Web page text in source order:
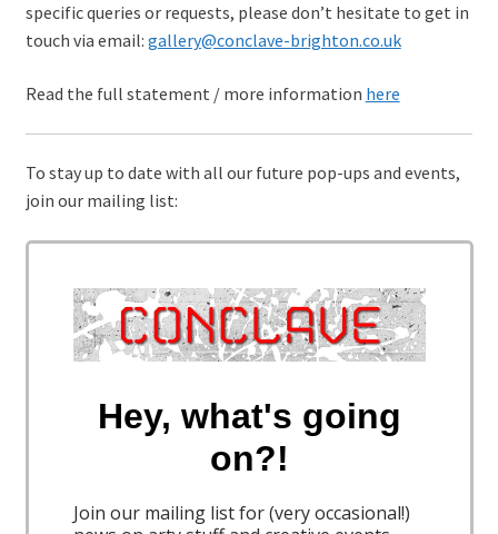
specific queries or requests, please don’t hesitate to get in
touch via email: gallery@conclave-brighton.co.uk
Read the full statement / more information here
To stay up to date with all our future pop-ups and events,
join our mailing list: